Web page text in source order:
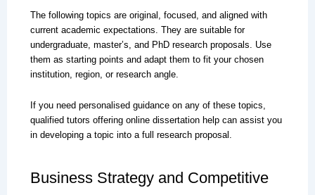
The following topics are original, focused, and aligned with
current academic expectations. They are suitable for
undergraduate, master’s, and PhD research proposals. Use
them as starting points and adapt them to fit your chosen
institution, region, or research angle.
If you need personalised guidance on any of these topics,
qualified tutors offering online dissertation help can assist you
in developing a topic into a full research proposal.
Business Strategy and Competitive